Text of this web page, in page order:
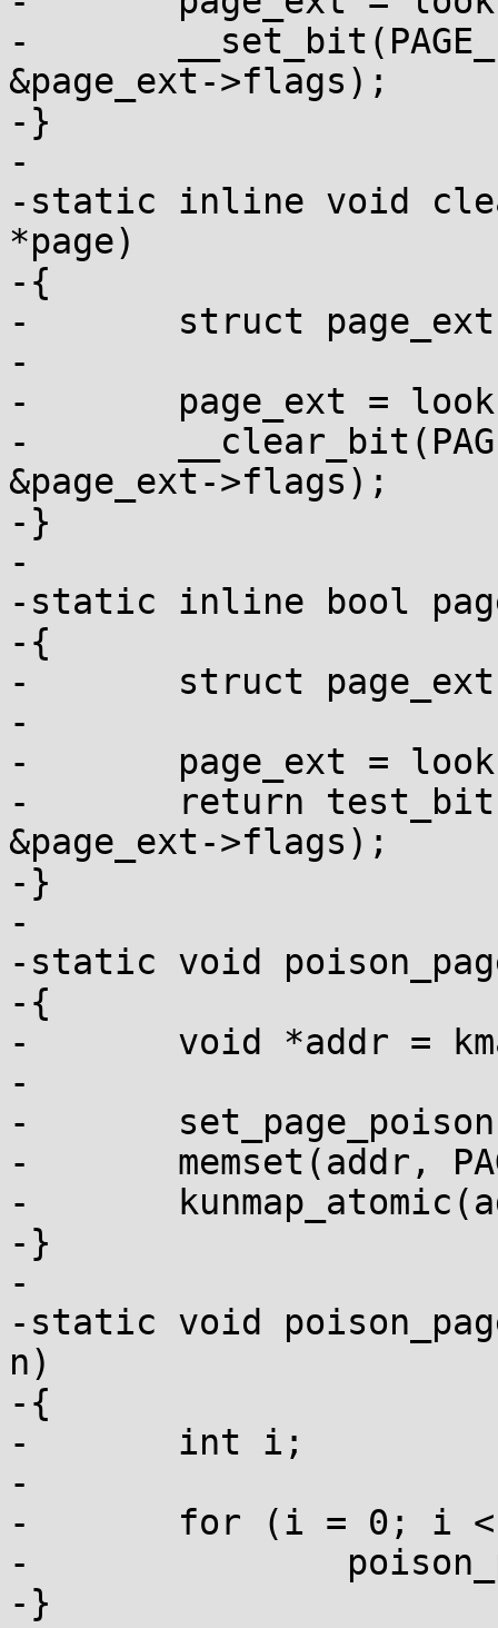
-	__set_bit(PAGE_EXT_DEBUG_POISON,
&page_ext->flags);
-}
-
-static inline void
*page)
-{
-	struct page_ext *page_ext;
-
-	page_ext = lookup_page_ext(page);
-	__clear_bit(PAGE_EXT_DEBUG_POISON,
&page_ext->flags);
-}
-
-static inline bool
-{
-	struct page_ext *page_ext;
-
-	page_ext = lookup_page_ext(page);
-	return test_bit(PAGE_EXT_DEBUG_POISON,
&page_ext->flags);
-}
-
-static void
-{
-	void *addr = kmap_atomic(page);
-
-	set_page_poison(page);
-	memset(addr, PAGE_POISON, PAGE_SIZE);
-	kunmap_atomic(addr);
-}
-
-static void
n)
-{
-	int i;
-
-	for (i = 0; i < n; i++)
-		poison_page(page + i);
-}